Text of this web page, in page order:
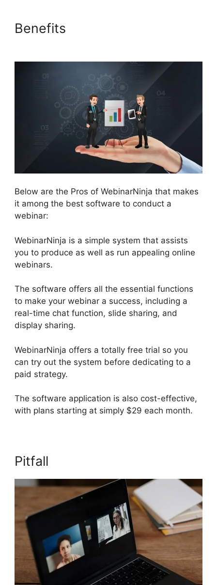
Benefits
Below are the Pros of WebinarNinja that makes
it among the best software to conduct a
webinar:
WebinarNinja is a simple system that assists
you to produce as well as run appealing online
webinars.
The software offers all the essential functions
to make your webinar a success, including a
real-time chat function, slide sharing, and
display sharing.
WebinarNinja offers a totally free trial so you
can try out the system before dedicating to a
paid strategy.
The software application is also cost-effective,
with plans starting at simply $29 each month.
Pitfall